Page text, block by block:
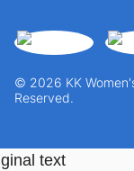
© 2026 KK
Reserved.
text